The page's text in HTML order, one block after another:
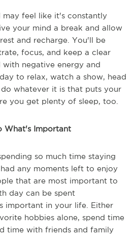
may feel like it's constantly
your mind a break and allow
and recharge. You'll be
focus, and keep a clear
negative energy and
to relax, watch a show, head
whatever it is that puts your
you get plenty of sleep, too.
What's Important
so much time staying
any moments left to enjoy
that are most important to
day can be spent
important in your life. Either
hobbies alone, spend time
time with friends and family